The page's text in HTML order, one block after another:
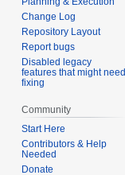
Change Log
Repository Layout
Report bugs
Disabled legacy
features that might need
fixing
Community
Start Here
Contributors & Help
Needed
Donate